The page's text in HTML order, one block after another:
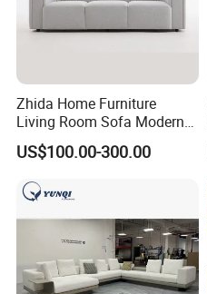
Zhida Home Furniture
Living Room Sofa Modern
Design 3 Seater Sofa
US$100.00-300.00